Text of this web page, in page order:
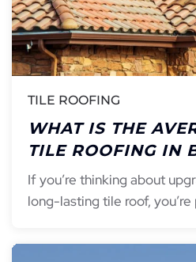
TILE ROOFING
WHAT IS THE
TILE ROOFING IN
If you’re thinking about
long-lasting tile roof,